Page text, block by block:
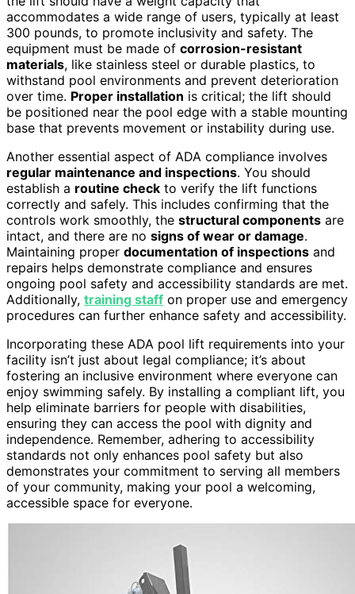
accommodates a wide range of users, typically at least
300 pounds, to promote inclusivity and safety. The
equipment must be made of corrosion-resistant
materials, like stainless steel or durable plastics, to
withstand pool environments and prevent deterioration
over time. Proper installation is critical; the lift should
be positioned near the pool edge with a stable mounting
base that prevents movement or instability during use.
Another essential aspect of ADA compliance involves
regular maintenance and inspections. You should
establish a routine check to verify the lift functions
correctly and safely. This includes confirming that the
controls work smoothly, the structural components are
intact, and there are no signs of wear or damage.
Maintaining proper documentation of inspections and
repairs helps demonstrate compliance and ensures
ongoing pool safety and accessibility standards are met.
Additionally, training staff on proper use and emergency
procedures can further enhance safety and accessibility.
Incorporating these ADA pool lift requirements into your
facility isn’t just about legal compliance; it’s about
fostering an inclusive environment where everyone can
enjoy swimming safely. By installing a compliant lift, you
help eliminate barriers for people with disabilities,
ensuring they can access the pool with dignity and
independence. Remember, adhering to accessibility
standards not only enhances pool safety but also
demonstrates your commitment to serving all members
of your community, making your pool a welcoming,
accessible space for everyone.